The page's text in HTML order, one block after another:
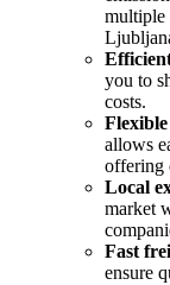
multiple
you to
costs.
allows
offering
Local
market
Fast
ensure